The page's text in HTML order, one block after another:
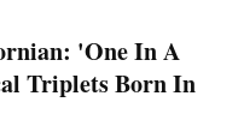
'One In A
Triplets Born In